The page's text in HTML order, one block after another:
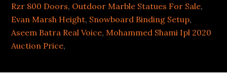
Rzr 800 Doors, Outdoor Marble Statues For Sale,
Evan Marsh Height, Snowboard Binding Setup,
Aseem Batra Real Voice,Mohammed Shami Ipl 2020
Auction Price,